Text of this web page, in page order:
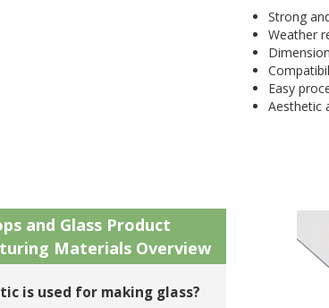
Strong
Weather
Easy
Aesthetic
and Glass Product
Materials Overview
is used for making glass?